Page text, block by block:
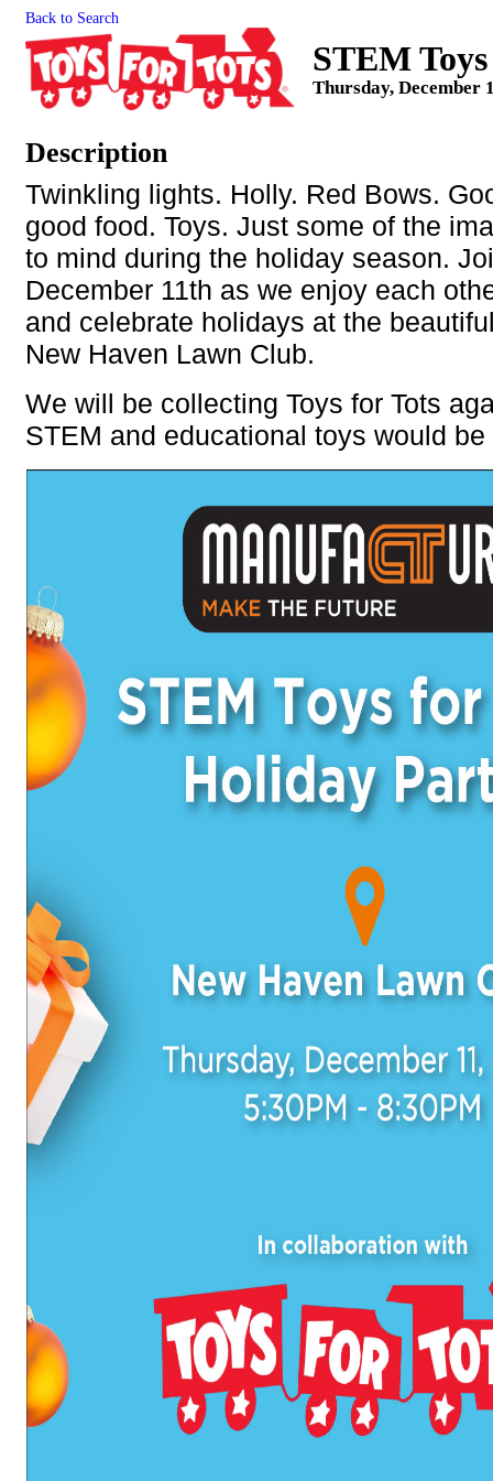
Back to Search
STEM
Thursday, December
Description
Twinkling lights. Holly. Red Bows.
good food. Toys. Just some of the
to mind during the holiday season.
December 11th as we enjoy each
and celebrate holidays at the
New Haven Lawn Club.
We will be collecting Toys for Tots
STEM and educational toys would be